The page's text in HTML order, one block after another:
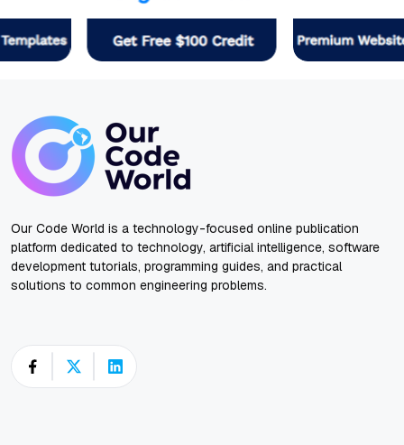
Our Code World is a technology-focused online publication
platform dedicated to technology, artificial intelligence, software
development tutorials, programming guides, and practical
solutions to common engineering problems.